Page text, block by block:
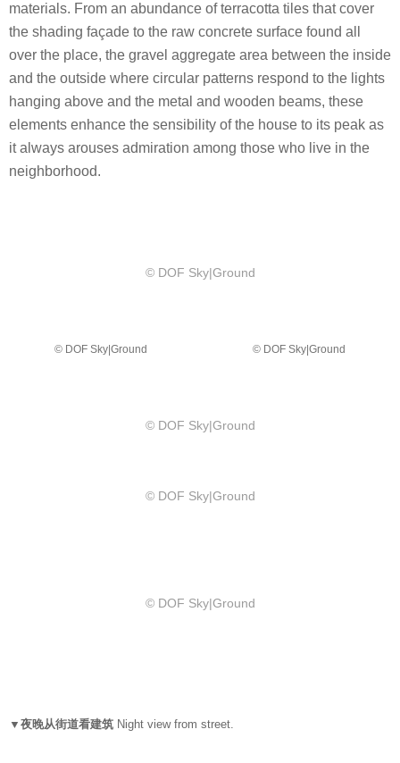
materials. From an abundance of terracotta tiles that cover
the shading façade to the raw concrete surface found all
over the place, the gravel aggregate area between the inside
and the outside where circular patterns respond to the lights
hanging above and the metal and wooden beams, these
elements enhance the sensibility of the house to its peak as
it always arouses admiration among those who live in the
neighborhood.
© DOF Sky|Ground
© DOF Sky|Ground © DOF Sky|Ground
© DOF Sky|Ground
© DOF Sky|Ground
© DOF Sky|Ground
▼夜晚从街道看建筑 Night view from street.